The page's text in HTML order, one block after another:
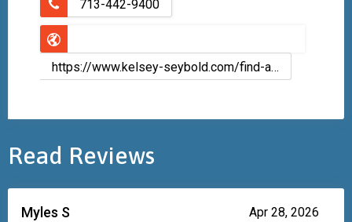
713-442-9400
https://www.kelsey-seybold.com/find-a-houston-doctor/chad-scott-family-medicine
Read Reviews
Apr 28, 2026
Myles S